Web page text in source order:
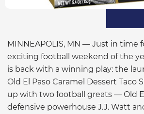
MINNEAPOLIS, MN — Just in time
exciting football weekend of the
is back with a winning play: the
Old El Paso Caramel Dessert Taco
up with two football greats — Old
defensive powerhouse J.J. Watt